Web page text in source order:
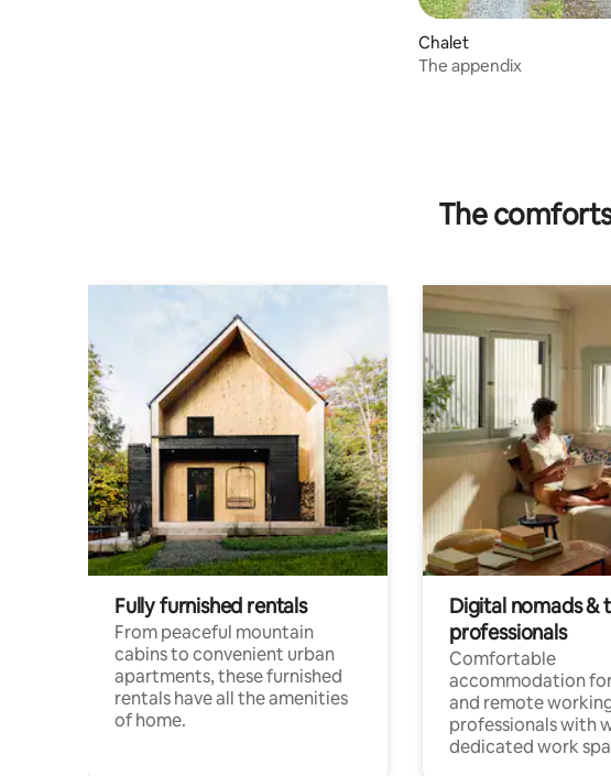
Chalet
The appendix
The
Fully furnished rentals
From peaceful mountain
cabins to convenient urban
apartments, these furnished
rentals have all the amenities
of home.
Digital nomads &
professionals
Comfortable
accommodation
and remote
professionals with
dedicated work